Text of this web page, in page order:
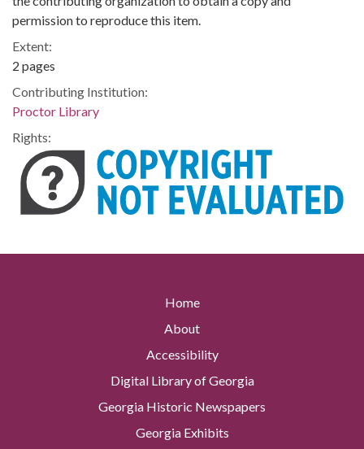
permission to reproduce this item.
Extent:
2 pages
Contributing Institution:
Proctor Library
Rights:
Home
About
Accessibility
Digital Library of Georgia
Georgia Historic Newspapers
Georgia Exhibits